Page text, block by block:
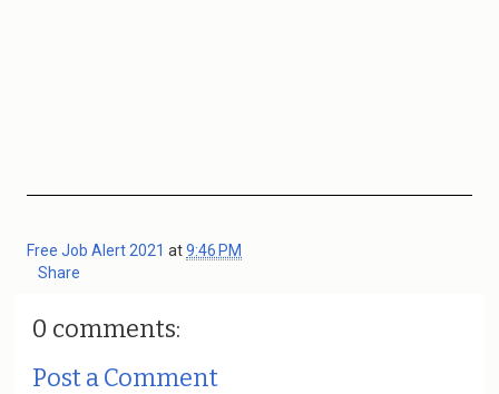
Free Job Alert 2021 at9:46 PM
Share
0 comments:
Post a Comment